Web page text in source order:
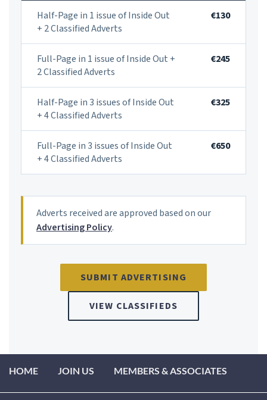
Half-Page in 1 issue of Inside Out
+ 2 Classified Adverts
€130
Full-Page in 1 issue of Inside Out +
2 Classified Adverts
€245
Half-Page in 3 issues of Inside Out
+ 4 Classified Adverts
€325
Full-Page in 3 issues of Inside Out
+ 4 Classified Adverts
€650
Adverts received are approved based on our
Advertising Policy.
FREQUENTLY ASKED QUESTIONS
How do I submit an advert to IAHIP?
How much does a classified advert with IAHIP cost?
When is the deadline for classified adverts?
SUBMIT ADVERTISING
VIEW CLASSIFIEDS
HOME JOIN US MEMBERS & ASSOCIATES